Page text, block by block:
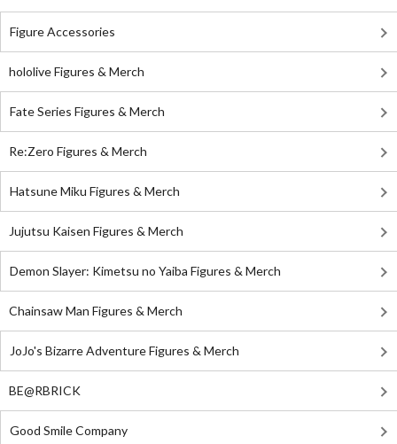
Figure Accessories
hololive Figures & Merch
Fate Series Figures & Merch
Re:Zero Figures & Merch
Hatsune Miku Figures & Merch
Jujutsu Kaisen Figures & Merch
Demon Slayer: Kimetsu no Yaiba Figures & Merch
Chainsaw Man Figures & Merch
JoJo's Bizarre Adventure Figures & Merch
BE@RBRICK
Good Smile Company